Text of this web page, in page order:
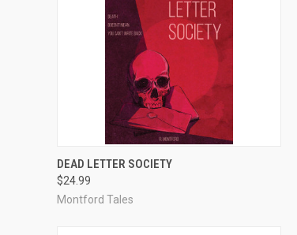
ADD TO CART
Compare
DEAD LETTER SOCIETY
$24.99
Montford Tales